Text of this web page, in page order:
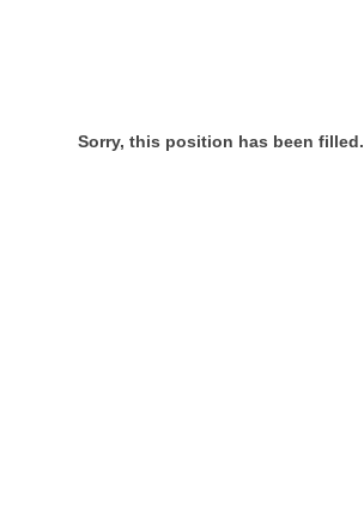
Sorry, this position has been filled.